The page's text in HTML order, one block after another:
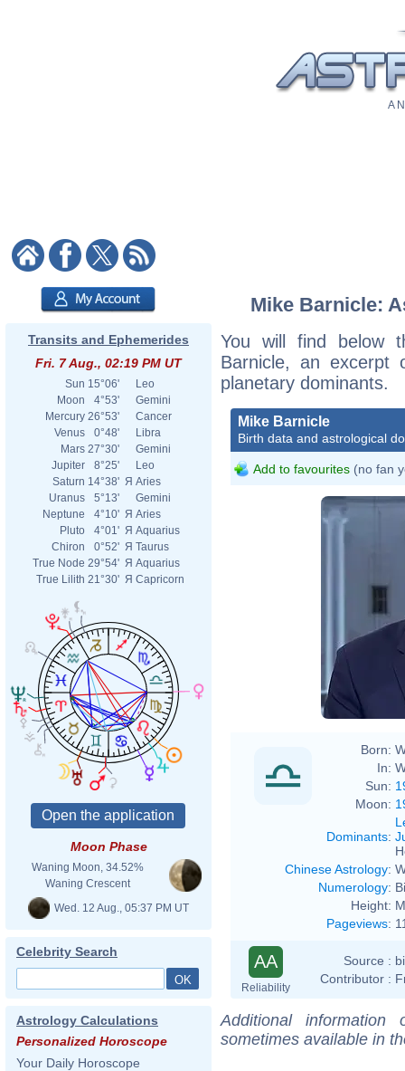
A
Transits and Ephemerides
Fri. 7 Aug., 02:19 PM UT
Sun 15°06'
Leo
Moon
4°53'
Gemini
Mercury 26°53'
Cancer
Venus
0°48'
Libra
Mars 27°30'
Gemini
Jupiter
8°25'
Leo
Saturn 14°38' Я Aries
Uranus
5°13'
Gemini
Neptune
4°10' Я Aries
Pluto
4°01' Я Aquarius
Chiron
0°52' Я Taurus
True Node 29°54' Я Aquarius
True Lilith 21°30' Я Capricorn
Moon Phase
Waning Moon, 34.52%
Waning Crescent
Wed. 12 Aug., 05:37 PM UT
Celebrity Search
Astrology Calculations
Personalized Horoscope
Your Daily Horoscope
Mike Barnicle:
You will find below
Barnicle, an excerpt
planetary dominants.
Mike Barnicle
Birth data and astrological
Add to favourites (no fan
Born:
In:
Sun:
Moon:
Dominants:
Chinese Astrology:
Numerology:
Height:
Pageviews:
AA
Reliability
Source :
Contributor :
Additional
sometimes available in